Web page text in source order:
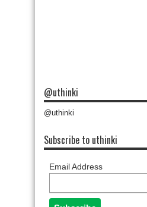
@uthinki
@uthinki
Subscribe to uthinki
Email Address